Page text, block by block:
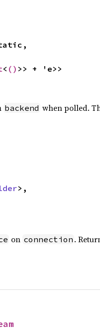
< () >> + 'e>>
backend when polled.
>,
on connection .